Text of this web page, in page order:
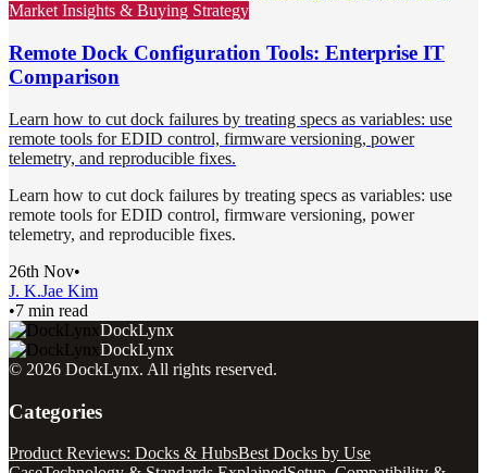
Market Insights & Buying Strategy
Remote Dock Configuration Tools: Enterprise IT
Comparison
Learn how to cut dock failures by treating specs as variables: use
remote tools for EDID control, firmware versioning, power
telemetry, and reproducible fixes.
Learn how to cut dock failures by treating specs as variables: use
remote tools for EDID control, firmware versioning, power
telemetry, and reproducible fixes.
26th Nov•
J. K.Jae Kim
•7 min read
DockLynx
DockLynx
© 2026 DockLynx. All rights reserved.
Categories
Product Reviews: Docks & HubsBest Docks by Use